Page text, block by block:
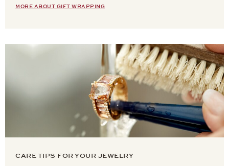
MORE ABOUT GIFT WRAPPING
CARE TIPS FOR YOUR JEWELRY